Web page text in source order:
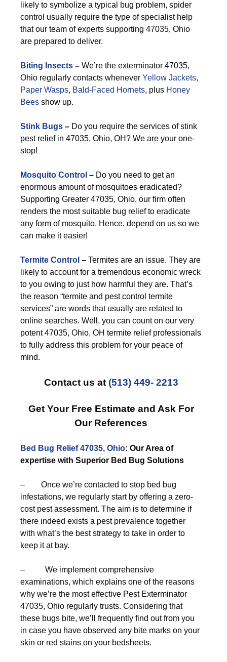
likely to symbolize a typical bug problem, spider
control usually require the type of specialist help
that our team of experts supporting 47035, Ohio
are prepared to deliver.
Biting Insects – We’re the exterminator 47035,
Ohio regularly contacts whenever Yellow Jackets,
Paper Wasps, Bald-Faced Hornets, plus Honey
Bees show up.
Stink Bugs – Do you require the services of stink
pest relief in 47035, Ohio, OH? We are your one-
stop!
Mosquito Control – Do you need to get an
enormous amount of mosquitoes eradicated?
Supporting Greater 47035, Ohio, our firm often
renders the most suitable bug relief to eradicate
any form of mosquito. Hence, depend on us so we
can make it easier!
Termite Control – Termites are an issue. They are
likely to account for a tremendous economic wreck
to you owing to just how harmful they are. That’s
the reason “termite and pest control termite
services” are words that usually are related to
online searches. Well, you can count on our very
potent 47035, Ohio, OH termite relief professionals
to fully address this problem for your peace of
mind.
Contact us at (513) 449- 2213
Get Your Free Estimate and Ask For
Our References
Bed Bug Relief 47035, Ohio: Our Area of
expertise with Superior Bed Bug Solutions
– Once we’re contacted to stop bed bug
infestations, we regularly start by offering a zero-
cost pest assessment. The aim is to determine if
there indeed exists a pest prevalence together
with what’s the best strategy to take in order to
keep it at bay.
– We implement comprehensive
examinations, which explains one of the reasons
why we’re the most effective Pest Exterminator
47035, Ohio regularly trusts. Considering that
these bugs bite, we’ll frequently find out from you
in case you have observed any bite marks on your
skin or red stains on your bedsheets.